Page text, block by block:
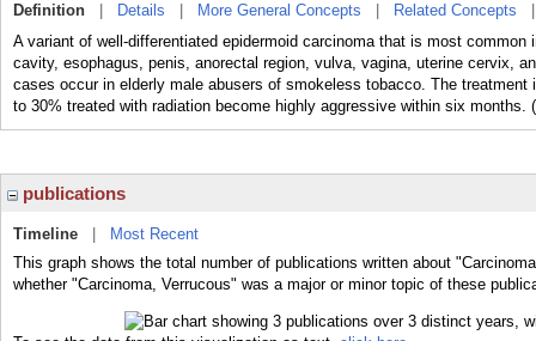
Definition Details More General Concepts Related Concepts
A variant of well-differentiated epidermoid carcinoma that is most
cavity, esophagus, penis, anorectal region, vulva, vagina, uterine cervix,
cases occur in elderly male abusers of smokeless tobacco. The
to 30% treated with radiation become highly aggressive within six months.
publications
Timeline
Most Recent
This graph shows the total number of publications written about
whether "Carcinoma, Verrucous" was a major or minor topic of these